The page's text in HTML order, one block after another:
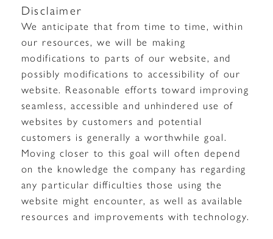
Disclaimer
We anticipate that from time to time, within
our resources, we will be making
modifications to parts of our website, and
possibly modifications to accessibility of our
website. Reasonable efforts toward improving
seamless, accessible and unhindered use of
websites by customers and potential
customers is generally a worthwhile goal.
Moving closer to this goal will often depend
on the knowledge the company has regarding
any particular difficulties those using the
website might encounter, as well as available
resources and improvements with technology.